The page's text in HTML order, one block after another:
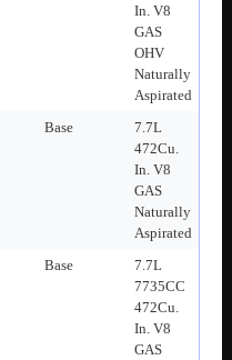
In. V8
GAS
OHV
Naturally
Aspirated
Base
7.7L
472Cu.
In. V8
GAS
Naturally
Aspirated
Base
7.7L
7735CC
472Cu.
In. V8
GAS